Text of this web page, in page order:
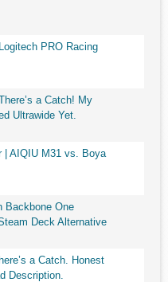
PRO Racing
a Catch! My
Ultrawide Yet.
| AIQIU M31 vs. Boya
Backbone One
Deck Alternative
a Catch. Honest
Description.